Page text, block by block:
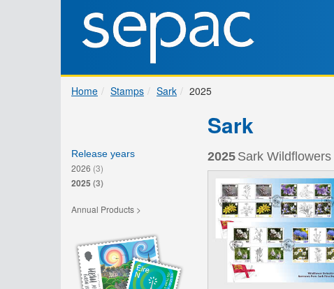
Home Stamps Sark 2025
Release years
2026 (3)
2025 (3)
Annual Products >
Sark
2025 Sark